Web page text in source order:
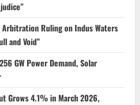
Ruling on Indus Waters
and Void”
GW Power Demand, Solar
Grows 4.1% in March 2026,